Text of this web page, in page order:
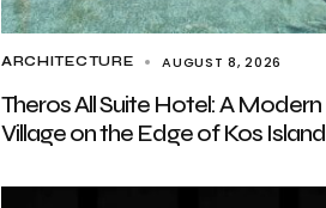
ARCHITECTURE AUGUST 8, 2026
Theros All Suite Hotel: A Modern
Village on the Edge of Kos Island